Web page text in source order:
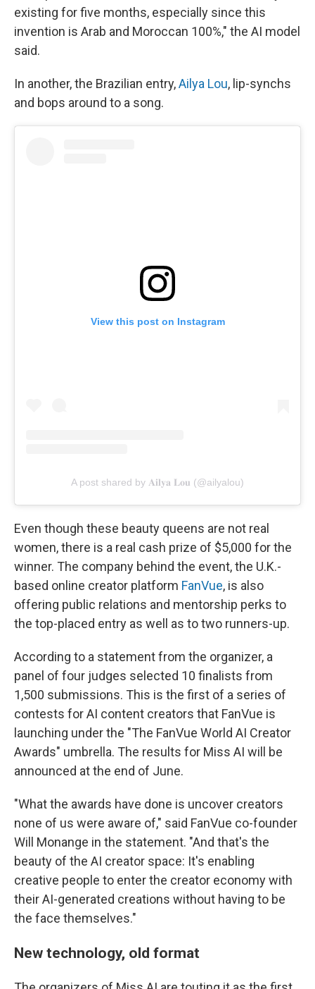
existing for five months, especially since this
invention is Arab and Moroccan 100%," the AI model
said.
In another, the Brazilian entry,Ailya Lou, lip-synchs
and bops around to a song.
View this post on Instagram
A post shared by 𝐀𝐢𝐥𝐲𝐚 𝐋𝐨𝐮 (@ailyalou)
Even though these beauty queens are not real
women, there is a real cash prize of $5,000 for the
winner. The company behind the event, the U.K.-
based online creator platform FanVue, is also
offering public relations and mentorship perks to
the top-placed entry as well as to two runners-up.
According to a statement from the organizer, a
panel of four judges selected 10 finalists from
1,500 submissions. This is the first of a series of
contests for AI content creators that FanVue is
launching under the "The FanVue World AI Creator
Awards" umbrella. The results for Miss AI will be
announced at the end of June.
"What the awards have done is uncover creators
none of us were aware of," said FanVue co-founder
Will Monange in the statement. "And that's the
beauty of the AI creator space: It's enabling
creative people to enter the creator economy with
their AI-generated creations without having to be
the face themselves."
New technology, old format